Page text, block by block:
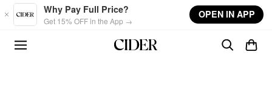
Skip to main content
Why Pay Full Price?
Get 15% OFF in the App →
OPEN IN APP